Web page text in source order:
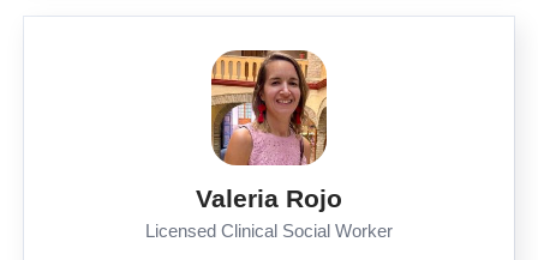
Valeria Rojo
Licensed Clinical Social Worker